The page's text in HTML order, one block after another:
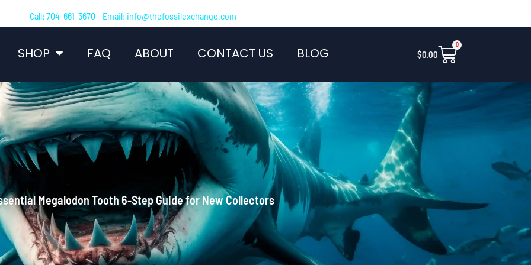
Call: 704-661-3670 Email: info@thefossilexchange.com
SHOP FAQ ABOUT CONTACT US BLOG $0.00
0
Cart
Megalodon Tooth 6-Step Guide for New Collectors